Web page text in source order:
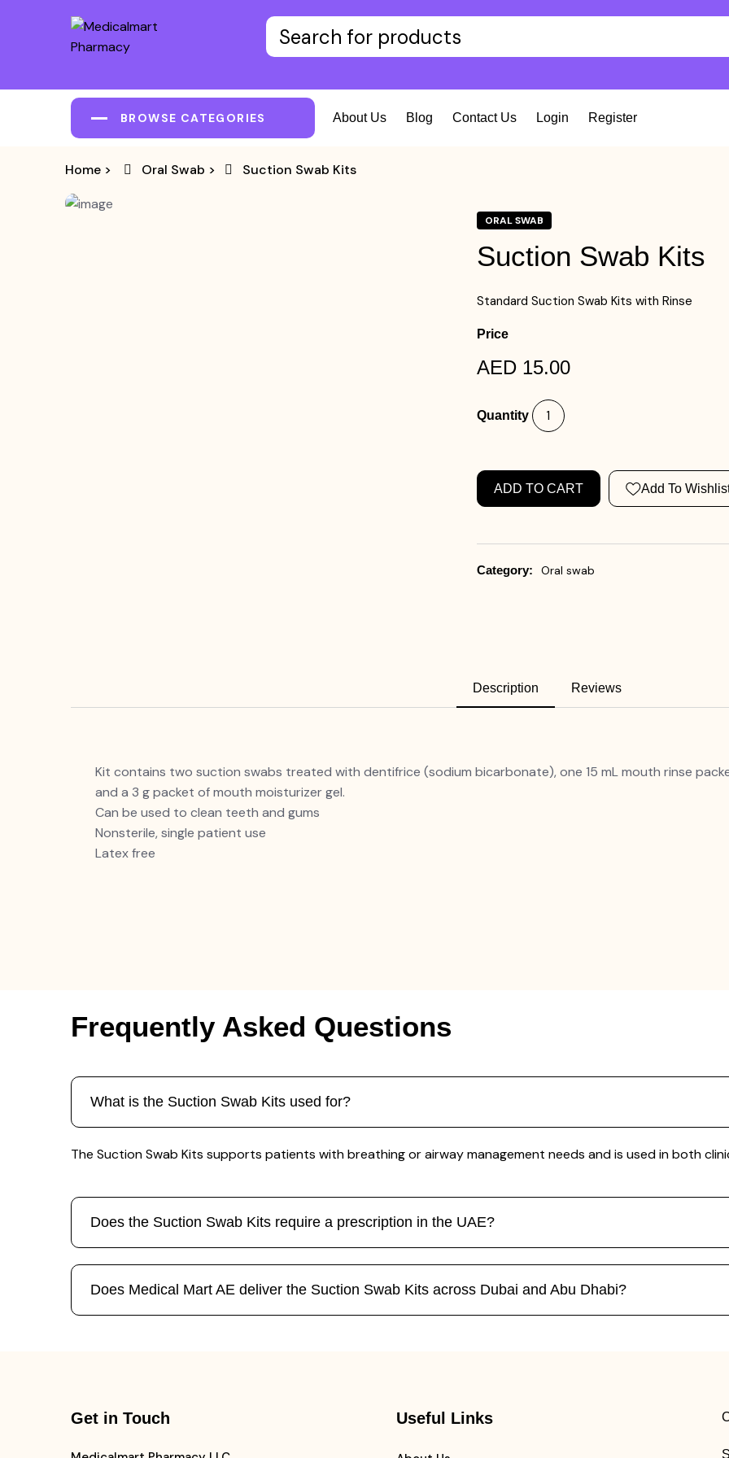
BROWSE CATEGORIES About Us Blog Contact Us Login Register
Home > Oral Swab > Suction Swab Kits
ORAL SWAB
Suction Swab Kits
Standard Suction Swab Kits with Rinse
Price
AED 15.00
Quantity
ADD TO CART Add To
Category: Oral swab
Description Reviews
Kit contains two suction swabs treated with dentifrice (sodium bicarbonate), one 15 mL mouth rinse
and a 3 g packet of mouth moisturizer gel.
Can be used to clean teeth and gums
Nonsterile, single patient use
Latex free
Frequently Asked Questions
What is the Suction Swab Kits used for?
The Suction Swab Kits supports patients with breathing or airway management needs and is used in both
Does the Suction Swab Kits require a prescription in the UAE?
Does Medical Mart AE deliver the Suction Swab Kits across Dubai and Abu Dhabi?
Get in Touch Useful Links